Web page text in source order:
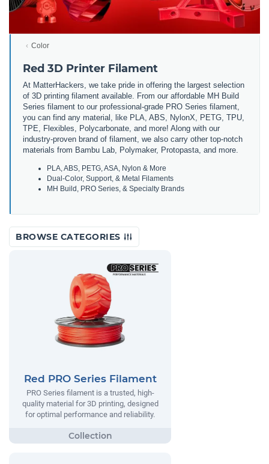
Color
Red 3D Printer Filament
At MatterHackers, we take pride in offering the largest selection
of 3D printing filament available. From our affordable MH Build
Series filament to our professional-grade PRO Series filament,
you can find any material, like PLA, ABS, NylonX, PETG, TPU,
TPE, Flexibles, Polycarbonate, and more! Along with our
industry-proven brand of filament, we also carry other top-notch
materials from Bambu Lab, Polymaker, Protopasta, and more.
PLA, ABS, PETG, ASA, Nylon & More
Dual-Color, Support, & Metal Filaments
MH Build, PRO Series, & Specialty Brands
BROWSE CATEGORIES
Red PRO Series Filament
PRO Series filament is a trusted, high-
quality material for 3D printing, designed
for optimal performance and reliability.